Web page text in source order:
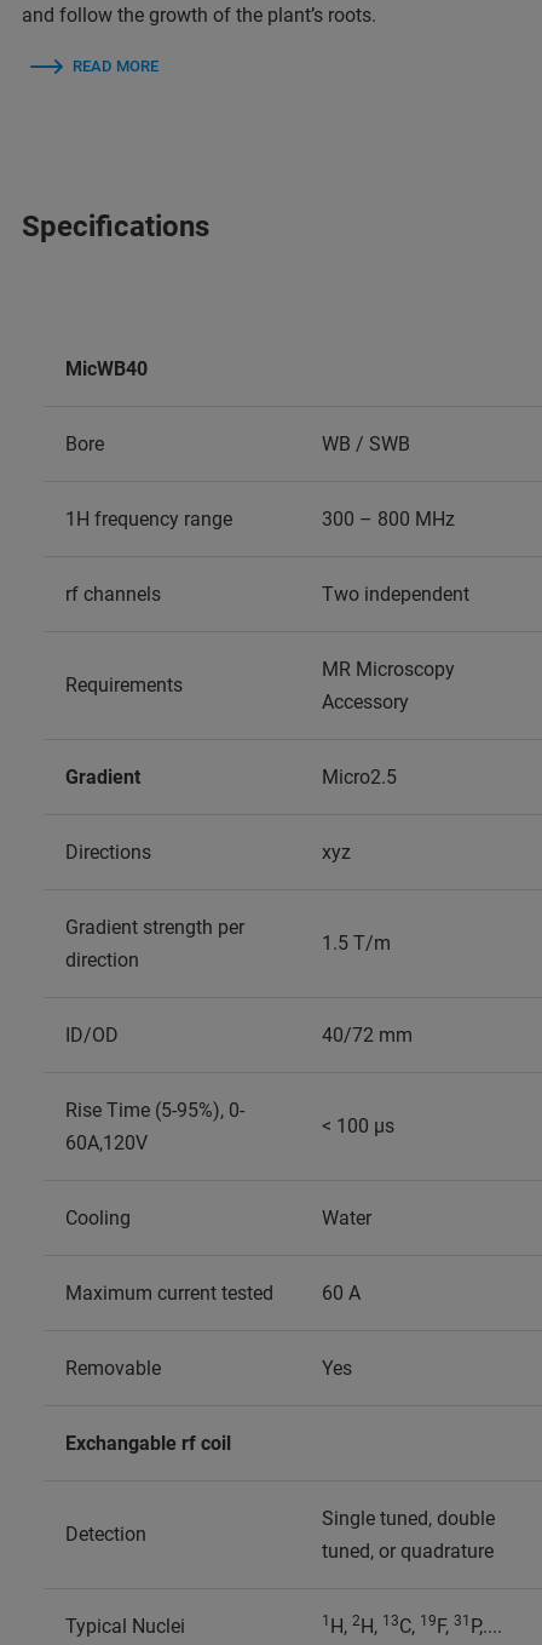
and follow the growth of the plant’s roots.
READ MORE
Specifications
MicWB40
Bore WB / SWB
1H frequency range 300 – 800 MHz
rf channels Two independent
Requirements
MR Microscopy
Accessory
Gradient Micro2.5
Directions xyz
Gradient strength per
direction
1.5 T/m
ID/OD 40/72 mm
Rise Time (5-95%), 0-
60A,120V
< 100 µs
Cooling Water
Maximum current tested 60 A
Removable Yes
Exchangable rf coil
Detection
Single tuned, double
tuned, or quadrature
Typical Nuclei 1 H, 2H, 13C, 19F, 31 P,....